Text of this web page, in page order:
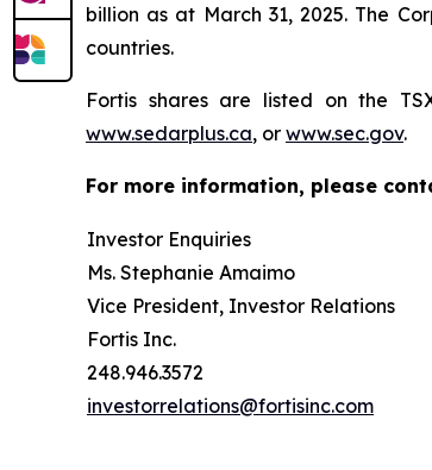
billion as at March 31, 2025. The
countries.
Fortis shares are listed on the
www.sedarplus.ca, or www.sec.gov.
For more information, please
Investor Enquiries
Ms. Stephanie Amaimo
Vice President, Investor Relations
Fortis Inc.
248.946.3572
investorrelations@fortisinc.com